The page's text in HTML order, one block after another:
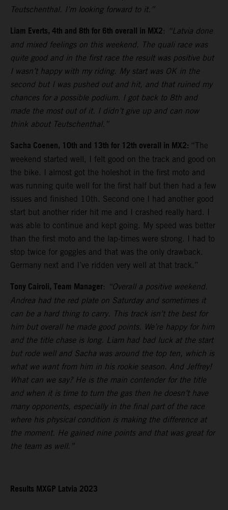
Teutschenthal. I’m looking forward to it.”
Liam Everts, 4th and 8th for 6th overall in MX2: “Latvia done
and mixed feelings on this weekend. The quali race was
quite good and in the first race the result was positive but
I wasn’t happy with my riding. My start was OK in the
second but I was pushed out and hit, and that ruined my
chances for a possible podium. I got back to 8th and
made the most out of it. I didn’t give up and can now
think about Teutschenthal.”
Sacha Coenen, 10th and 13th for 12th overall in MX2: “The
weekend started well, I felt good on the track and good on
the bike. I almost got the holeshot in the first moto and
was running quite well for the first half but then had a few
issues and finished 10th. Second one I had another good
start but another rider hit me and I crashed really hard. I
was able to continue and kept going. My speed was better
than the first moto and the lap-times were strong. I had to
stop twice for goggles and that was the only drawback.
Germany next and I’ve ridden very well at that track.”
Tony Cairoli, Team Manager: “Overall a positive weekend.
Andrea had the red plate on Saturday and sometimes it
can be a hard thing to carry. This track isn’t the best for
him but overall he made good points. We’re happy for him
and the title chase is long. Liam had bad luck at the start
but rode well and Sacha was around the top ten, which is
what we want from him in his rookie season. And Jeffrey!
What can we say? He is the main contender for the title
and when it is time to turn the gas then he doesn’t have
many opponents, especially in the final part of the race
where his physical condition is making the difference at
the moment. He gained nine points and that was great for
the team as well.”
Results MXGP Latvia 2023